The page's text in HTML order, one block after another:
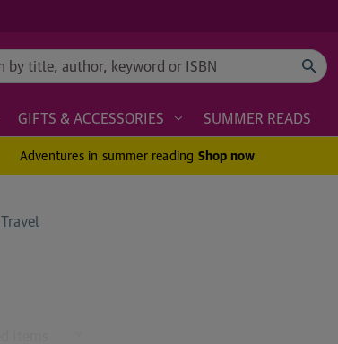
GIFTS & ACCESSORIES SUMMER READS
Adventures in summer reading Shop now
Travel